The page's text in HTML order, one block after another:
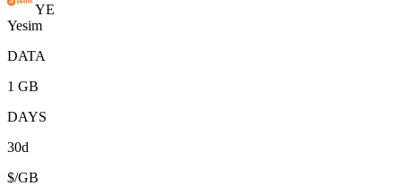
YE
Yesim
DATA
1 GB
DAYS
30d
$/GB